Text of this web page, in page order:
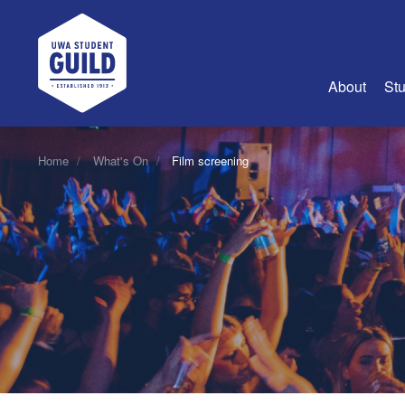
UWA Student Guild
About
About Us
Join Us
Guild
Guild
Guild
History
Guild
Home What's On Film screening